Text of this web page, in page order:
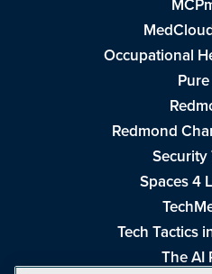
Occupational
Redmond
Security
Spaces 4
Tech Tactics
The AI